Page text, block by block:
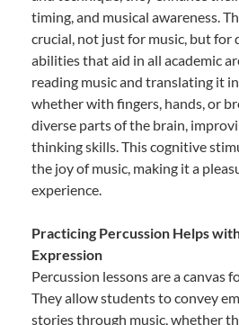
timing, and musical awareness.
crucial, not just for music, but for
abilities that aid in all academic
reading music and translating it
whether with fingers, hands, or
diverse parts of the brain,
thinking skills. This cognitive
the joy of music, making it a
experience.
Practicing Percussion Helps
Expression
Percussion lessons are a canvas
They allow students to convey
stories through music, whether